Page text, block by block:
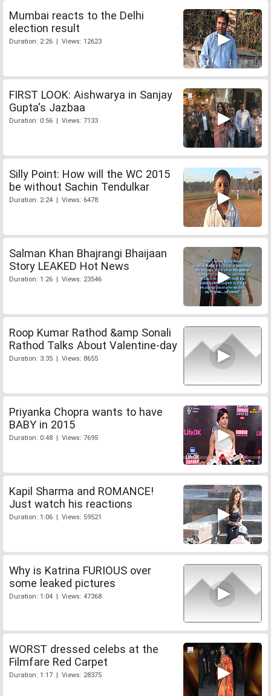
Mumbai reacts to the Delhi
election result
Duration: 2:26 | Views: 12623
FIRST LOOK: Aishwarya in Sanjay
Gupta's Jazbaa
Duration: 0:56 | Views: 7133
Silly Point: How will the WC 2015
be without Sachin Tendulkar
Duration: 2:24 | Views: 6478
Salman Khan Bhajrangi Bhaijaan
Story LEAKED Hot News
Duration: 1:26 | Views: 23546
Roop Kumar Rathod &amp Sonali
Rathod Talks About Valentine-day
Duration: 3:35 | Views: 8655
Priyanka Chopra wants to have
BABY in 2015
Duration: 0:48 | Views: 7695
Kapil Sharma and ROMANCE!
Just watch his reactions
Duration: 1:06 | Views: 59521
Why is Katrina FURIOUS over
some leaked pictures
Duration: 1:04 | Views: 47368
WORST dressed celebs at the
Filmfare Red Carpet
Duration: 1:17 | Views: 28375